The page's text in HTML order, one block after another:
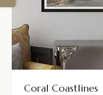
Coral Coastlines